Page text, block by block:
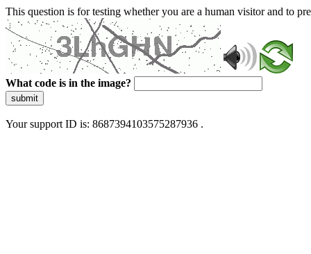
This question is for testing whether you are a human visitor and to
What code is in the image?
submit
Your support ID is: 8687394103575287936 .